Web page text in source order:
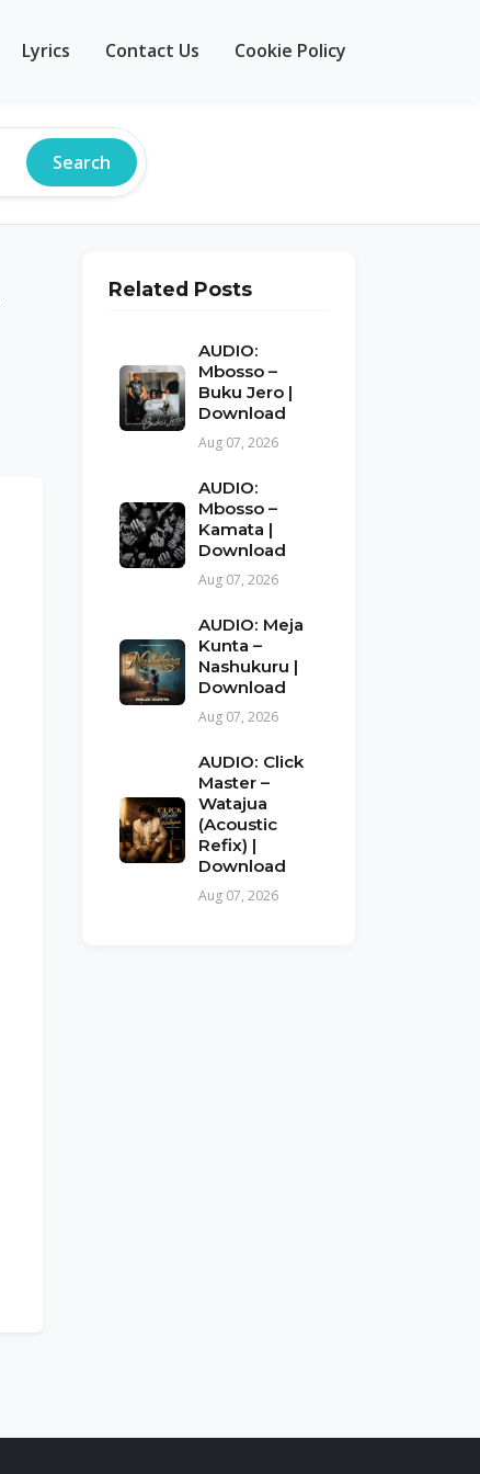
Lyrics Contact Us Cookie Policy
Search
Related Posts
AUDIO:
Mbosso –
Buku Jero |
Download
Aug 07, 2026
AUDIO:
Mbosso –
Kamata |
Download
Aug 07, 2026
AUDIO: Meja
Kunta –
Nashukuru |
Download
Aug 07, 2026
AUDIO: Click
Master –
Watajua
(Acoustic
Refix) |
Download
Aug 07, 2026